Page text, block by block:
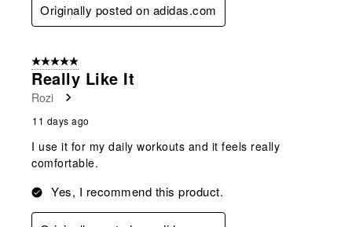
Originally posted on adidas.com
5 out of 5 stars.
Really Like It
Rozi
11 days ago
I use it for my daily workouts and it feels really
comfortable.
Yes, I recommend this product.